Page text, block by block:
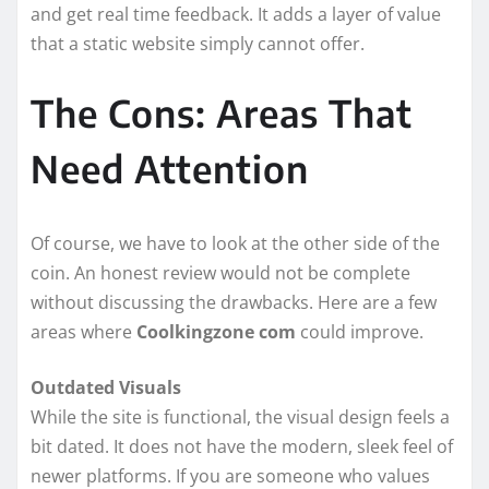
and get real time feedback. It adds a layer of value
that a static website simply cannot offer.
The Cons: Areas That
Need Attention
Of course, we have to look at the other side of the
coin. An honest review would not be complete
without discussing the drawbacks. Here are a few
areas where Coolkingzone com could improve.
Outdated Visuals
While the site is functional, the visual design feels a
bit dated. It does not have the modern, sleek feel of
newer platforms. If you are someone who values